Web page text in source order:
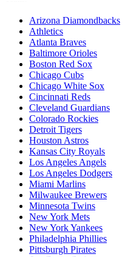
Arizona Diamondbacks
Athletics
Atlanta Braves
Baltimore Orioles
Boston Red Sox
Chicago Cubs
Chicago White Sox
Cincinnati Reds
Cleveland Guardians
Colorado Rockies
Detroit Tigers
Houston Astros
Kansas City Royals
Los Angeles Angels
Los Angeles Dodgers
Miami Marlins
Milwaukee Brewers
Minnesota Twins
New York Mets
New York Yankees
Philadelphia Phillies
Pittsburgh Pirates